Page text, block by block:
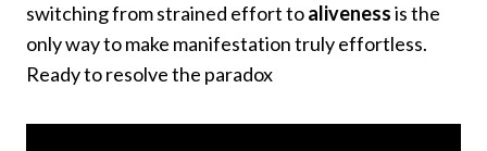
switching from strained effort toalivenessis the
only way to make manifestation truly effortless.
Ready to resolve the paradox